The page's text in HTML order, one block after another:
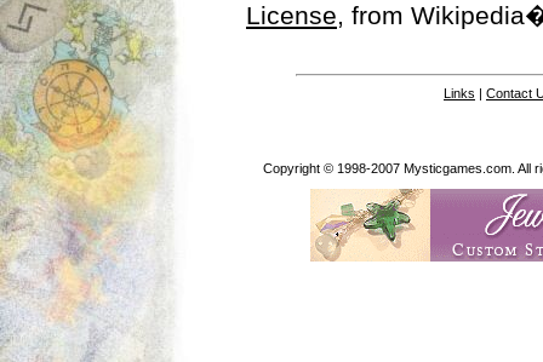
License, from
Links | Contact
Copyright © 1998-2007 Mysticgames.com. All